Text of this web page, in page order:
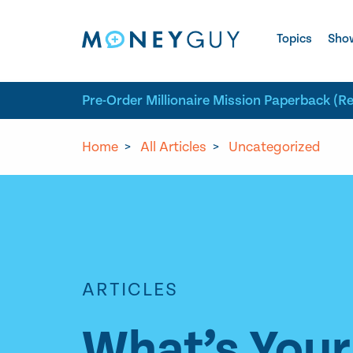
Topics
Pre-Order Millionaire Mission Paperback
Home > All Articles > Uncategorized
ARTICLES